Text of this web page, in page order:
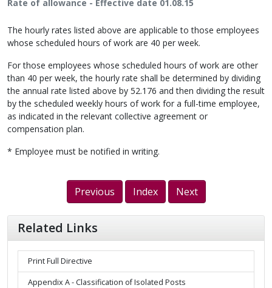
Rate of allowance - Effective date 01.08.15
The hourly rates listed above are applicable to those employees
whose scheduled hours of work are 40 per week.
For those employees whose scheduled hours of work are other
than 40 per week, the hourly rate shall be determined by dividing
the annual rate listed above by 52.176 and then dividing the result
by the scheduled weekly hours of work for a full-time employee,
as indicated in the relevant collective agreement or
compensation plan.
* Employee must be notified in writing.
Previous Index Next
Related Links
Print Full Directive
Appendix A - Classification of Isolated Posts